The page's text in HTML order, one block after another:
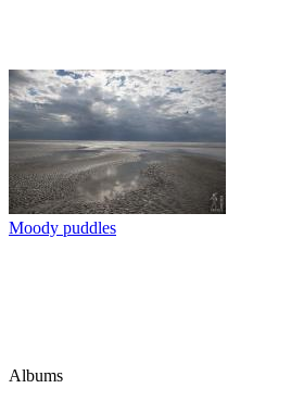
Moody puddles
Albums